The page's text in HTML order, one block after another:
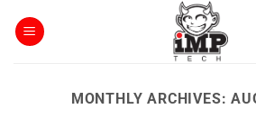
MONTHLY ARCHIVES: